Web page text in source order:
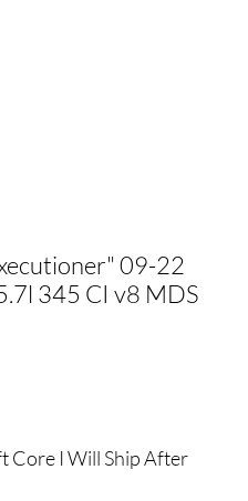
09-22
345 CI v8 MDS
Core I Will Ship After